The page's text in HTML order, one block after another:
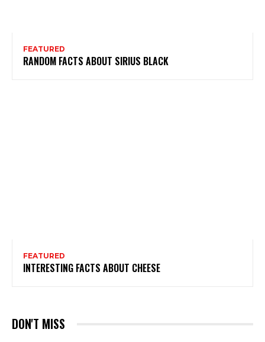
FEATURED
RANDOM FACTS ABOUT SIRIUS BLACK
FEATURED
INTERESTING FACTS ABOUT CHEESE
DON'T MISS